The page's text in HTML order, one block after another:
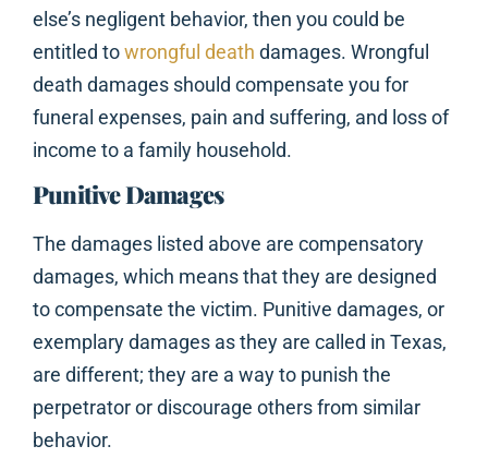
else’s negligent behavior, then you could be
entitled towrongful death damages. Wrongful
death damages should compensate you for
funeral expenses, pain and suffering, and loss of
income to a family household.
Punitive Damages
The damages listed above are compensatory
damages, which means that they are designed
to compensate the victim. Punitive damages, or
exemplary damages as they are called in Texas,
are different; they are a way to punish the
perpetrator or discourage others from similar
behavior.